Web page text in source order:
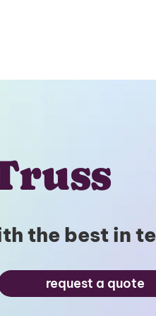
the best in
request a quote